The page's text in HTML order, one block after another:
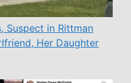
Suspect in Rittman
Her Daughter